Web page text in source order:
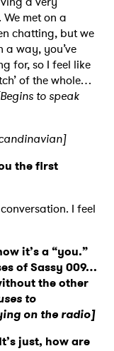
met on a
chatting, but we
way, you’ve
for, so I feel like
of the whole…
to speak
the first
I feel
it’s a “you.”
of Sassy 009…
the other
to
on the radio]
just, how are